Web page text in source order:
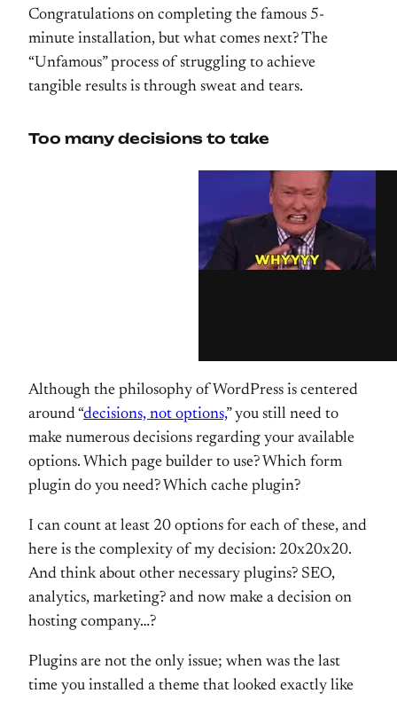
Congratulations on completing the famous 5-
minute installation, but what comes next? The
“Unfamous” process of struggling to achieve
tangible results is through sweat and tears.
Too many decisions to take
Although the philosophy of WordPress is centered
around “decisions, not options,” you still need to
make numerous decisions regarding your available
options. Which page builder to use? Which form
plugin do you need? Which cache plugin?
I can count at least 20 options for each of these, and
here is the complexity of my decision: 20x20x20.
And think about other necessary plugins? SEO,
analytics, marketing? and now make a decision on
hosting company…?
Plugins are not the only issue; when was the last
time you installed a theme that looked exactly like